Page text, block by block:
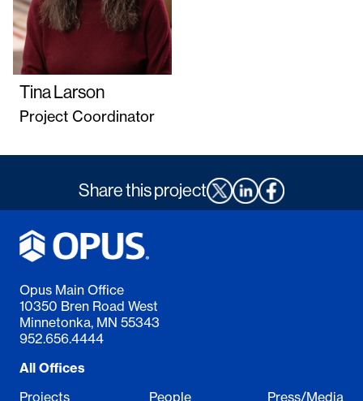
Tina Larson
Project Coordinator
Share this project
Opus Main Office
10350 Bren Road West
Minnetonka, MN 55343
952.656.4444
All Offices
Projects
People Press/Media